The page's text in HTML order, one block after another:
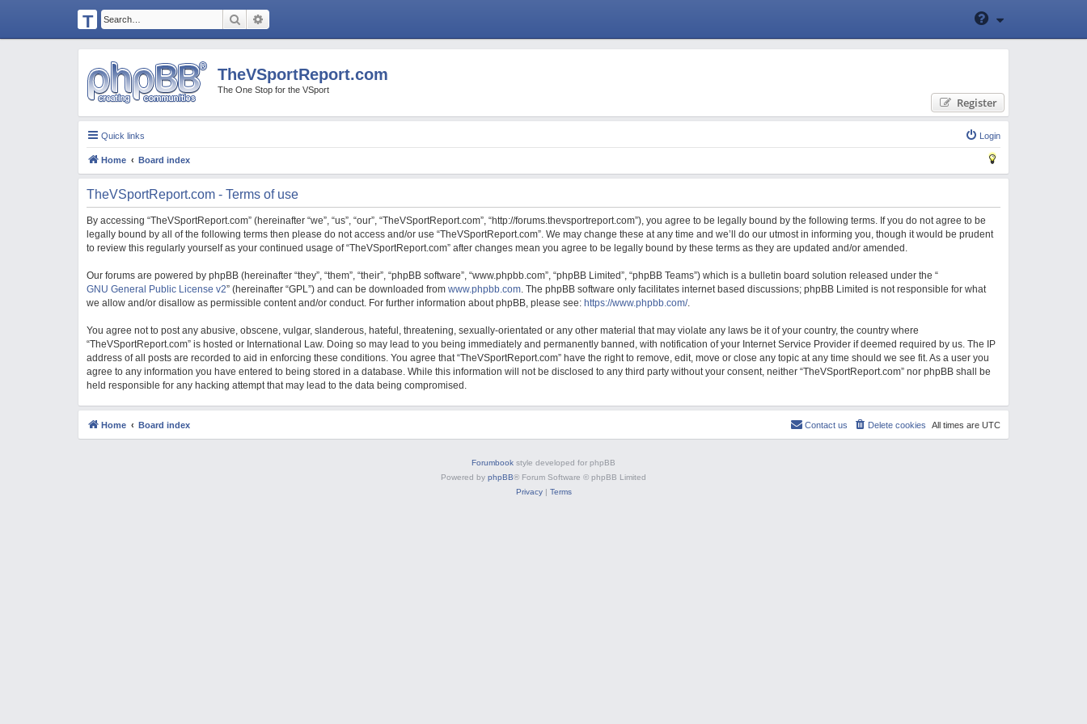
T
H
E
V
S
P
O
R
T
R
E
P
O
R
C
O
M
Search
TheVSportReport.com
The One Stop for the VSport
Register
Quick links Login
Home Board index
TheVSportReport.com - Terms of use
By accessing “TheVSportReport.com” (hereinafter “we”, “us”, “our”, “TheVSportReport.com”, “http://forums.thevsportreport.com”), you agree to be legally bound by the following terms. If you do not agree to be
legally bound by all of the following terms then please do not access and/or use “TheVSportReport.com”. We may change these at any time and we’ll do our utmost in informing you, though it would be prudent
to review this regularly yourself as your continued usage of “TheVSportReport.com” after changes mean you agree to be legally bound by these terms as they are updated and/or amended.
Our forums are powered by phpBB (hereinafter “they”, “them”, “their”, “phpBB software”, “www.phpbb.com”, “phpBB Limited”, “phpBB Teams”) which is a bulletin board solution released under the “
GNU General Public License v2” (hereinafter “GPL”) and can be downloaded from www.phpbb.com . The phpBB software only facilitates internet based discussions; phpBB Limited is not responsible for what
we allow and/or disallow as permissible content and/or conduct. For further information about phpBB, please see: https://www.phpbb.com/.
You agree not to post any abusive, obscene, vulgar, slanderous, hateful, threatening, sexually-orientated or any other material that may violate any laws be it of your country, the country where
“TheVSportReport.com” is hosted or International Law. Doing so may lead to you being immediately and permanently banned, with notification of your Internet Service Provider if deemed required by us. The IP
address of all posts are recorded to aid in enforcing these conditions. You agree that “TheVSportReport.com” have the right to remove, edit, move or close any topic at any time should we see fit. As a user you
agree to any information you have entered to being stored in a database. While this information will not be disclosed to any third party without your consent, neither “TheVSportReport.com” nor phpBB shall be
held responsible for any hacking attempt that may lead to the data being compromised.
Home Board index All times are UTC
Delete cookies
Contact us
Forumbook style developed for phpBB
Powered by phpBB® Forum Software © phpBB Limited
Privacy| Terms